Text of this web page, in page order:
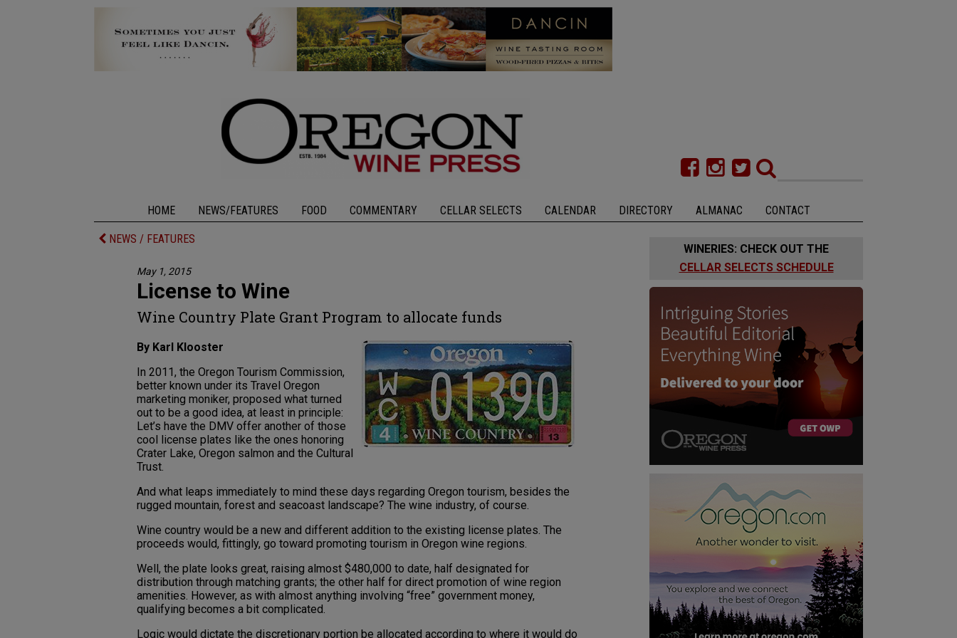
HOME NEWS/FEATURES FOOD COMMENTARY CELLAR SELECTS CALENDAR DIRECTORY ALMANAC CONTACT
NEWS / FEATURES
May 1, 2015
License to Wine
Wine Country Plate Grant Program to allocate funds
By Karl Klooster
In 2011, the Oregon Tourism Commission,
better known under its Travel Oregon
marketing moniker, proposed what turned
out to be a good idea, at least in principle:
Let’s have the DMV offer another of those
cool license plates like the ones honoring
Crater Lake, Oregon salmon and the Cultural
Trust.
And what leaps immediately to mind these days regarding Oregon tourism, besides the
rugged mountain, forest and seacoast landscape? The wine industry, of course.
Wine country would be a new and different addition to the existing license plates. The
proceeds would, fittingly, go toward promoting tourism in Oregon wine regions.
Well, the plate looks great, raising almost $480,000 to date, half designated for
distribution through matching grants; the other half for direct promotion of wine region
amenities. However, as with almost anything involving “free” government money,
qualifying becomes a bit complicated.
Logic would dictate the discretionary portion be allocated according to where it would do
WINERIES: CHECK OUT THE
CELLAR SELECTS SCHEDULE